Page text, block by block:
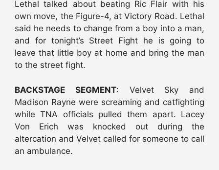
Lethal talked about beating Ric Flair with his
own move, the Figure-4, at Victory Road. Lethal
said he needs to change from a boy into a man,
and for tonight’s Street Fight he is going to
leave that little boy at home and bring the man
to the street fight.
BACKSTAGE SEGMENT: Velvet Sky and
Madison Rayne were screaming and catfighting
while TNA officials pulled them apart. Lacey
Von Erich was knocked out during the
altercation and Velvet called for someone to call
an ambulance.